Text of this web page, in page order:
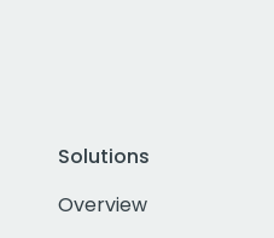
Solutions
Overview